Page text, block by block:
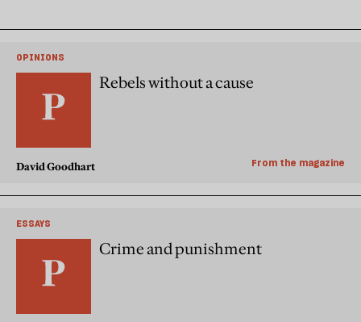
OPINIONS
Rebels without a cause
David Goodhart From the magazine
ESSAYS
Crime and punishment